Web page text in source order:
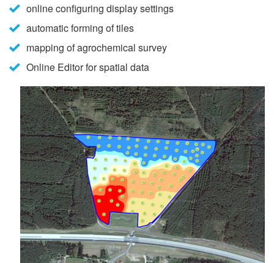
online configuring display settings
automatic forming of tiles
mapping of agrochemical survey
Online Editor for spatial data